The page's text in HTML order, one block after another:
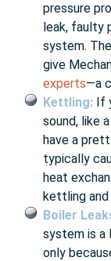
pressure
leak, faulty
system.
give
experts—a
Kettling: If
sound, like
have a
typically
heat
kettling and
Boiler
system is a
only